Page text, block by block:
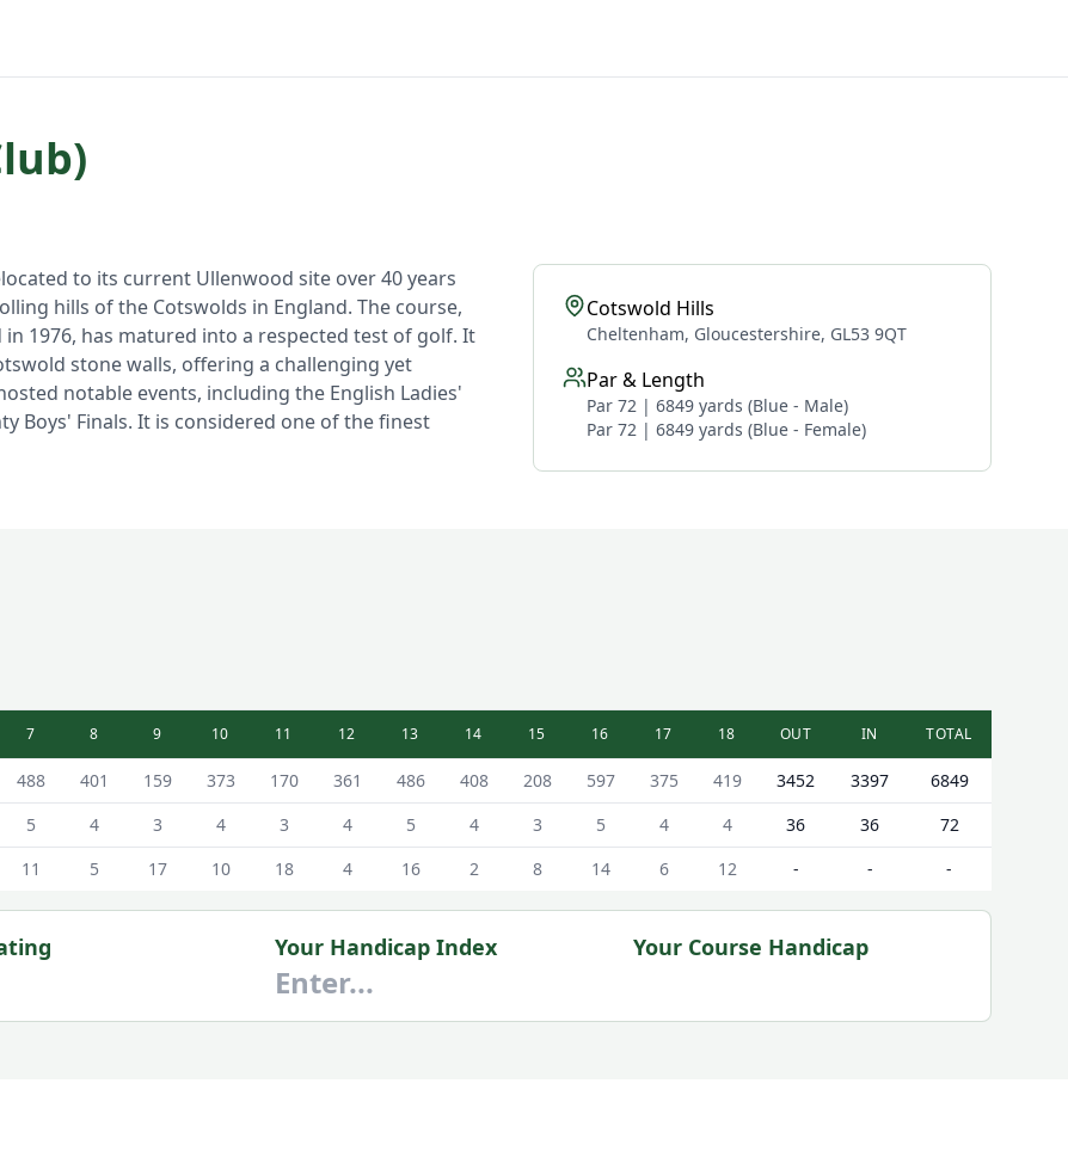
to its current Ullenwood site over 40 years
hills of the Cotswolds in England. The course,
1976, has matured into a respected test of golf. It
stone walls, offering a challenging yet
notable events, including the English Ladies'
Boys' Finals. It is considered one of the finest
Cotswold Hills
Cheltenham, Gloucestershire, GL53 9QT
Par & Length
Par 72 | 6849 yards (Blue - Male)
Par 72 | 6849 yards (Blue - Female)
- Blue - Male Tees
7 8 9 10 11 12 13 14 15 16 17 18 OUT IN TOTAL
488 401 159 373 170 361 486 408 208 597 375 419 3452 3397
6849
5 4 3 4 3 4 5 4 3 5 4 4 36 36
72
11 5 17 10 18 4 16 2 8 14 6 12 - - -
Your Handicap Index Your Course Handicap